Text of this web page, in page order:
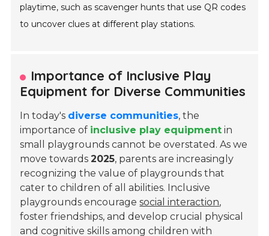
playtime, such as scavenger hunts that use QR codes
to uncover clues at different play stations.
Importance of Inclusive Play
Equipment for Diverse Communities
In today's diverse communities, the
importance of inclusive play equipment in
small playgrounds cannot be overstated. As we
move towards2025, parents are increasingly
recognizing the value of playgrounds that
cater to children of all abilities. Inclusive
playgrounds encouragesocial interaction,
foster friendships, and develop crucial physical
and cognitive skills among children with